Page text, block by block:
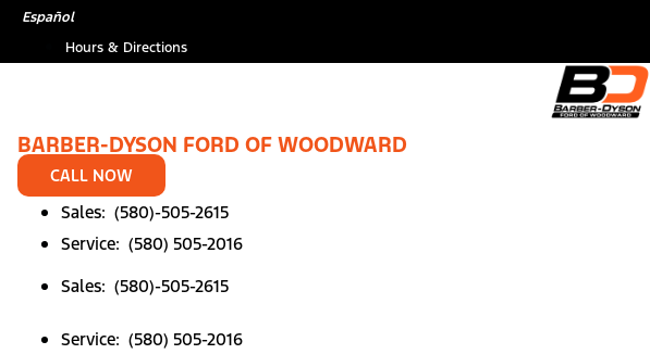
SkipEspañol
Hours & Directions
BARBER-DYSON FORD OF WOODWARD
CALL NOW
Sales: (580)-505-2615
Service: (580) 505-2016
Sales: (580)-505-2615
Service: (580) 505-2016